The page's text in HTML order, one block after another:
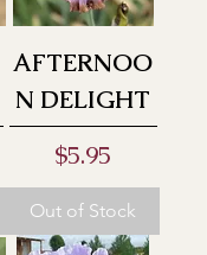
AFTERNOO
N DELIGHT
Price
$5.95
Out of Stock